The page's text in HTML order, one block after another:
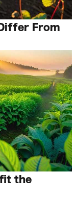
From
the